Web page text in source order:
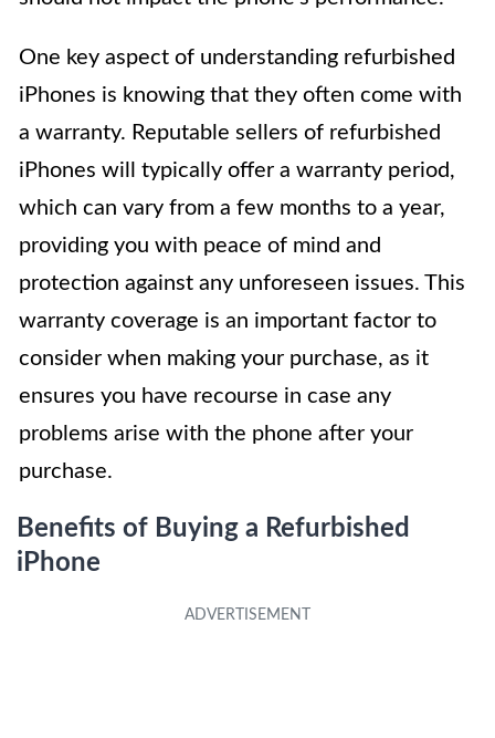
One key aspect of understanding refurbished
iPhones is knowing that they often come with
a warranty. Reputable sellers of refurbished
iPhones will typically offer a warranty period,
which can vary from a few months to a year,
providing you with peace of mind and
protection against any unforeseen issues. This
warranty coverage is an important factor to
consider when making your purchase, as it
ensures you have recourse in case any
problems arise with the phone after your
purchase.
Benefits of Buying a Refurbished
iPhone